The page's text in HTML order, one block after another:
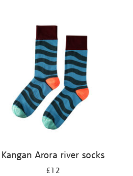
Kangan Arora river socks
£12